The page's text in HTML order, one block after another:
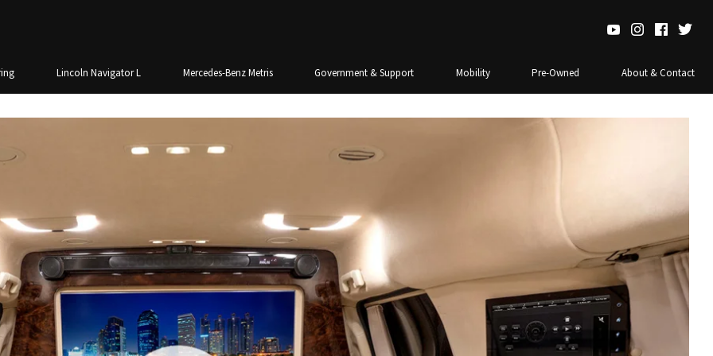
Lincoln Navigator L Mercedes-Benz Metris Government & Support Mobility Pre-Owned About & Contact